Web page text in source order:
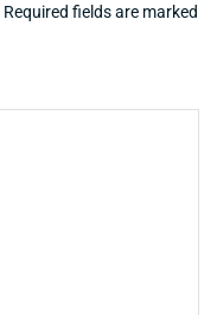
Required fields are marked